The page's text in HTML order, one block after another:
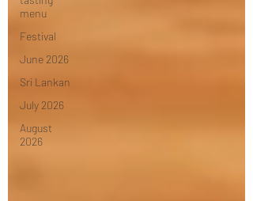
menu
Festival
June 2026
Sri Lankan
July 2026
August
2026